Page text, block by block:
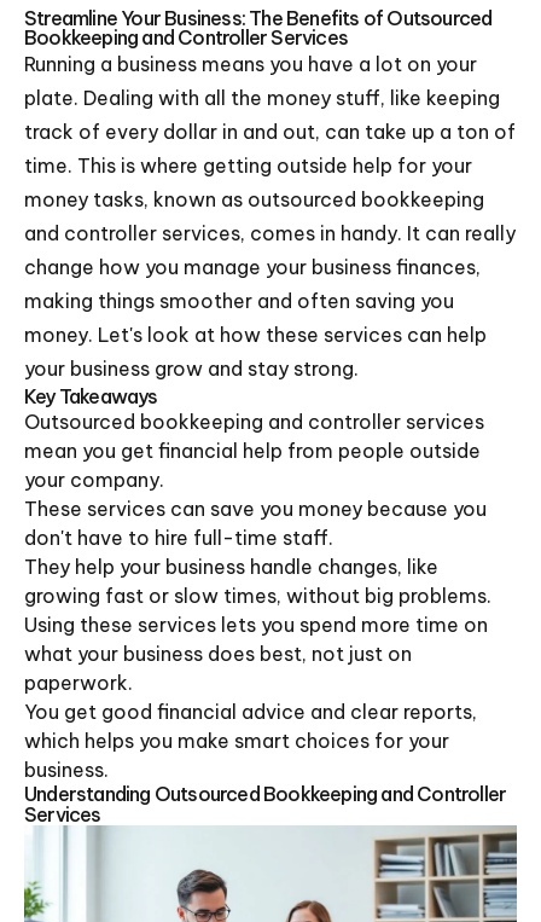
Streamline Your Business: The Benefits of Outsourced
Bookkeeping and Controller Services
Running a business means you have a lot on your
plate. Dealing with all the money stuff, like keeping
track of every dollar in and out, can take up a ton of
time. This is where getting outside help for your
money tasks, known as outsourced bookkeeping
and controller services, comes in handy. It can really
change how you manage your business finances,
making things smoother and often saving you
money. Let's look at how these services can help
your business grow and stay strong.
Key Takeaways
Outsourced bookkeeping and controller services
mean you get financial help from people outside
your company.
These services can save you money because you
don't have to hire full-time staff.
They help your business handle changes, like
growing fast or slow times, without big problems.
Using these services lets you spend more time on
what your business does best, not just on
paperwork.
You get good financial advice and clear reports,
which helps you make smart choices for your
business.
Understanding Outsourced Bookkeeping and Controller
Services